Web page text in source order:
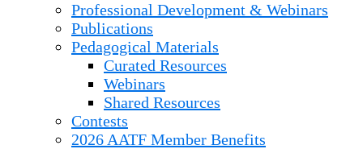
Professional Development & Webinars
Publications
Pedagogical Materials
Curated Resources
Webinars
Shared Resources
Contests
2026 AATF Member Benefits